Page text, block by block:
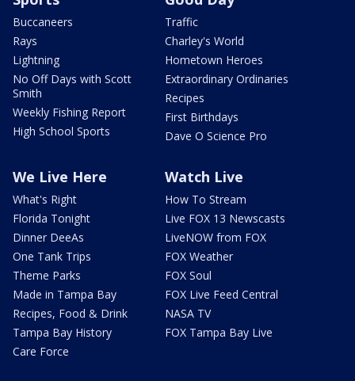
Buccaneers
Rays
Lightning
No Off Days with Scott
Smith
Weekly Fishing Report
High School Sports
Traffic
Charley's World
Hometown Heroes
Extraordinary Ordinaries
Recipes
First Birthdays
Dave O Science Pro
We Live Here
What's Right
Florida Tonight
Dinner DeeAs
One Tank Trips
Theme Parks
Made in Tampa Bay
Recipes, Food & Drink
Tampa Bay History
Care Force
Watch Live
How To Stream
Live FOX 13 Newscasts
LiveNOW from FOX
FOX Weather
FOX Soul
FOX Live Feed Central
NASA TV
FOX Tampa Bay Live